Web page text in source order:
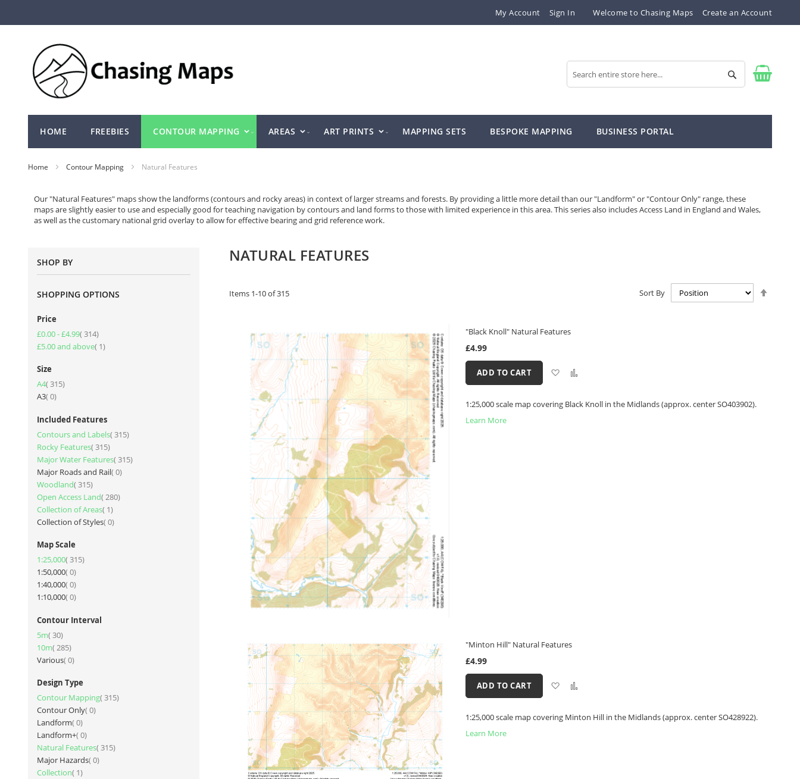
My Account Sign In Welcome to Chasing Maps Create an Account
to
Search
Search
HOME FREEBIES CONTOUR MAPPING AREAS ART PRINTS MAPPING SETS BESPOKE MAPPING BUSINESS PORTAL
Home Contour Mapping Natural Features
Our "Natural Features" maps show the landforms (contours and rocky areas) in context of larger streams and forests. By providing a little more detail than our "Landform" or "Contour Only" range, these
maps are slightly easier to use and especially good for teaching navigation by contours and land forms to those with limited experience in this area. This series also includes Access Land in England and Wales,
as well as the customary national grid overlay to allow for effective bearing and grid reference work.
NATURAL FEATURES
Items 1-10of315 Sort By
"Black Knoll" Natural Features
£4.99
ADD TO CART
Add
List
1:25,000 scale map covering Black Knoll in the Midlands (approx. center SO403902).
Learn More
"Minton Hill" Natural Features
£4.99
ADD TO CART
Add
List
1:25,000 scale map covering Minton Hill in the Midlands (approx. center SO428922).
Learn More
SHOP BY
SHOPPING OPTIONS
Price
£0.00-£4.99 314item
£5.00and above 1item
Size
A4 315item
A3 0items
Included Features
Contours and Labels 315item
Rocky Features 315item
Major Water Features 315item
Major Roads and Rail 0items
Woodland 315item
Open Access Land 280item
Collection of Areas 1item
Collection of Styles 0items
Map Scale
1:25,000 315item
1:50,000 0items
1:40,000 0items
1:10,000 0items
Contour Interval
5m 30item
10m 285item
Various 0items
Design Type
Contour Mapping 315item
Contour Only 0items
Landform 0items
Landform+ 0items
Natural Features 315item
Major Hazards 0items
Collection 1item